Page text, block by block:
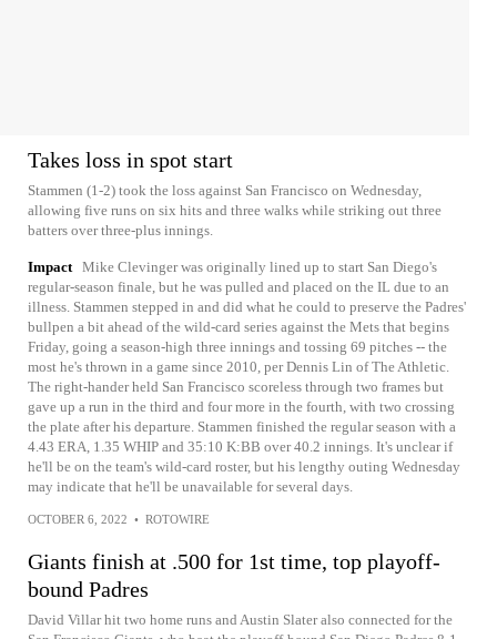
Takes loss in spot start
Stammen (1-2) took the loss against San Francisco on Wednesday,
allowing five runs on six hits and three walks while striking out three
batters over three-plus innings.
Impact Mike Clevinger was originally lined up to start San Diego's
regular-season finale, but he was pulled and placed on the IL due to an
illness. Stammen stepped in and did what he could to preserve the Padres'
bullpen a bit ahead of the wild-card series against the Mets that begins
Friday, going a season-high three innings and tossing 69 pitches -- the
most he's thrown in a game since 2010, per Dennis Lin of The Athletic.
The right-hander held San Francisco scoreless through two frames but
gave up a run in the third and four more in the fourth, with two crossing
the plate after his departure. Stammen finished the regular season with a
4.43 ERA, 1.35 WHIP and 35:10 K:BB over 40.2 innings. It's unclear if
he'll be on the team's wild-card roster, but his lengthy outing Wednesday
may indicate that he'll be unavailable for several days.
OCTOBER 6, 2022 • ROTOWIRE
Giants finish at .500 for 1st time, top playoff-
bound Padres
David Villar hit two home runs and Austin Slater also connected for the